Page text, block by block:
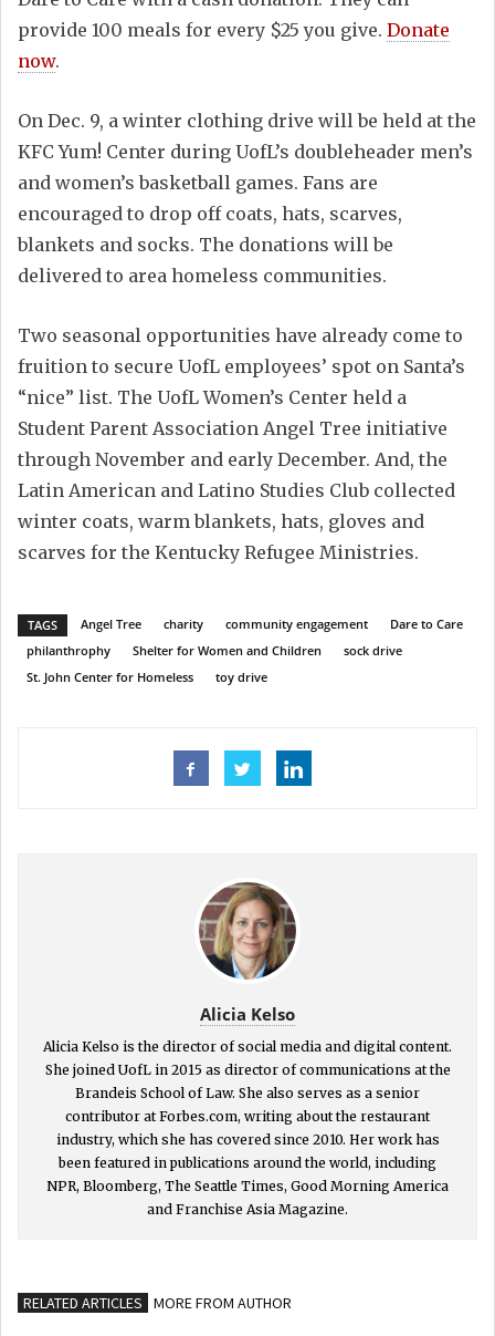
provide 100 meals for every $25 you give. Donate
now.
On Dec. 9, a winter clothing drive will be held at the
KFC Yum! Center during UofL’s doubleheader men’s
and women’s basketball games. Fans are
encouraged to drop off coats, hats, scarves,
blankets and socks. The donations will be
delivered to area homeless communities.
Two seasonal opportunities have already come to
fruition to secure UofL employees’ spot on Santa’s
“nice” list. The UofL Women’s Center held a
Student Parent Association Angel Tree initiative
through November and early December. And, the
Latin American and Latino Studies Club collected
winter coats, warm blankets, hats, gloves and
scarves for the Kentucky Refugee Ministries.
TAGS Angel Tree charity community engagement
Dare to Care
philanthrophy
Shelter for Women and Children
sock drive
St. John Center for Homeless
toy drive
Alicia Kelso
Alicia Kelso is the director of social media and digital content.
She joined UofL in 2015 as director of communications at the
Brandeis School of Law. She also serves as a senior
contributor at Forbes.com, writing about the restaurant
industry, which she has covered since 2010. Her work has
been featured in publications around the world, including
NPR, Bloomberg, The Seattle Times, Good Morning America
and Franchise Asia Magazine.
RELATED ARTICLES MORE FROM AUTHOR